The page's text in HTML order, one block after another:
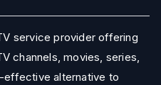
service provider offering
channels, movies, series,
effective alternative to